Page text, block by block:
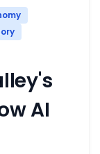
AI